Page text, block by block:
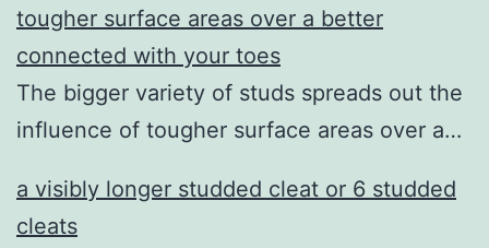
tougher surface areas over a better
connected with your toes
The bigger variety of studs spreads out the
influence of tougher surface areas over a…
a visibly longer studded cleat or 6 studded
cleats